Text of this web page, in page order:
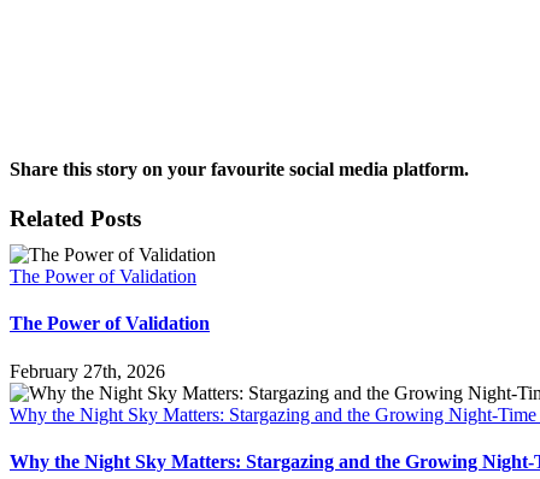
Share this story on your favourite social media platform.
Facebook
X
Reddit
LinkedIn
Pinterest
Vk
Email
Related Posts
The Power of Validation
The Power of Validation
February 27th, 2026
Why the Night Sky Matters: Stargazing and the Growing Night-
Why the Night Sky Matters: Stargazing and the Growing